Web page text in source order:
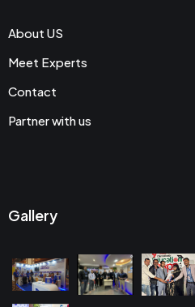
About US
Meet Experts
Contact
Partner with us
Gallery